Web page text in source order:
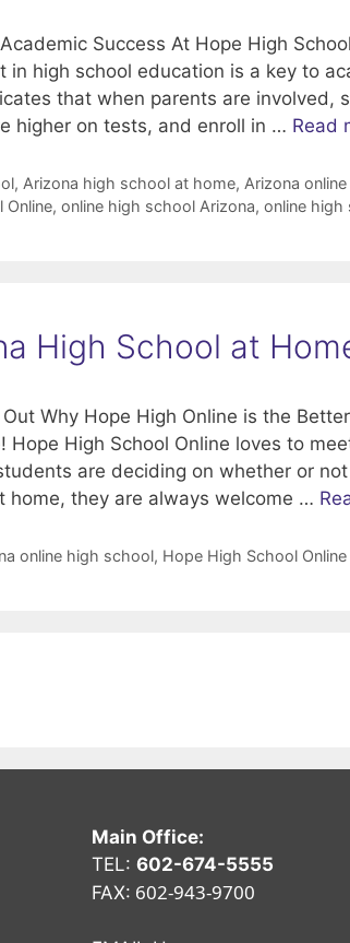
Success At Hope High
high school education is a key to
that when parents are involved,
higher on tests, and enroll in … Read
, Arizona high school at home, Arizona
Online, online high school Arizona, online high
High School at
Why Hope High Online is the
Hope High School Online loves to
are deciding on whether or
home, they are always welcome …
online high school, Hope High School Online
Main Office:
TEL: 602-674-5555
FAX: 602-943-9700